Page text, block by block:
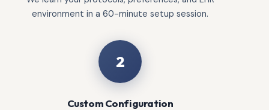
environment in a 60-minute setup session.
2
Custom Configuration